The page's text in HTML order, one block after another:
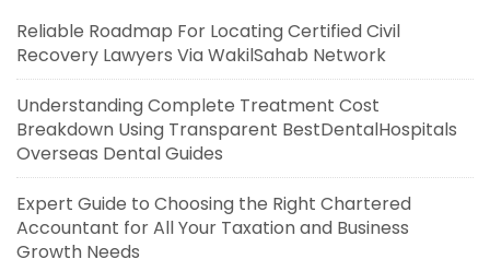
Reliable Roadmap For Locating Certified Civil
Recovery Lawyers Via WakilSahab Network
Understanding Complete Treatment Cost
Breakdown Using Transparent BestDentalHospitals
Overseas Dental Guides
Expert Guide to Choosing the Right Chartered
Accountant for All Your Taxation and Business
Growth Needs